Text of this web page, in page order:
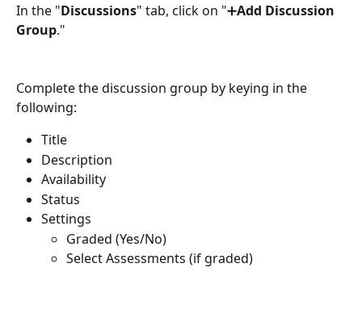
In the "Discussions" tab, click on "➕Add Discussion
Group."
Complete the discussion group by keying in the
following:
Title
Description
Availability
Status
Settings
Graded (Yes/No)
Select Assessments (if graded)